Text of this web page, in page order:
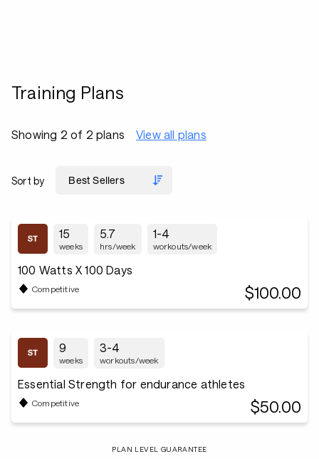
Training Plans
Showing 2 of 2 plans View all plans
Sort by
15
weeks
5.7
hrs/week
1-4
workouts/week
100 Watts X 100 Days
Competitive $100.00
9
weeks
3-4
workouts/week
Essential Strength for endurance athletes
Competitive $50.00
PLAN LEVEL GUARANTEE